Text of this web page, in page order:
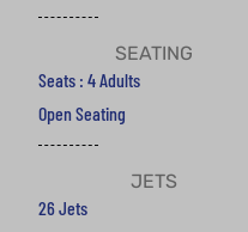
SEATING
Seats : 4 Adults
Open Seating
JETS
26 Jets